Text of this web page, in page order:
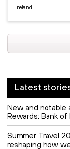
Ireland
Latest
New and notable
Rewards: Bank of
Summer Travel
reshaping how